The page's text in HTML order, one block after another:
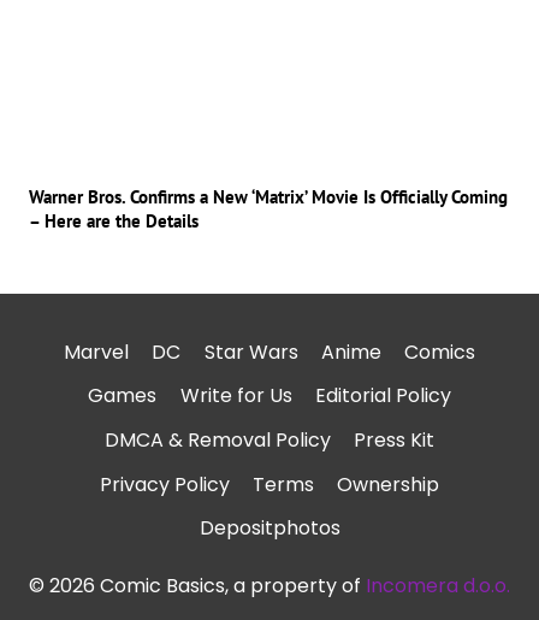
Warner Bros. Confirms a New ‘Matrix’ Movie Is Officially Coming
– Here are the Details
Marvel DC Star Wars Anime
Comics
Games
Write for Us
Editorial Policy
DMCA & Removal Policy
Press Kit
Privacy Policy
Terms
Ownership
Depositphotos
© 2026 Comic Basics, a property of Incomera d.o.o.